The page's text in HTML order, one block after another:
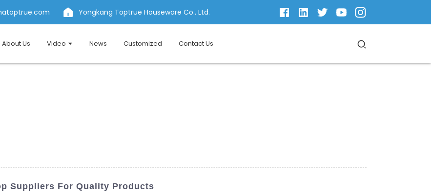
Yongkang Toptrue Houseware Co., Ltd.
About Us Video News Customized Contact Us
Suppliers For Quality Products